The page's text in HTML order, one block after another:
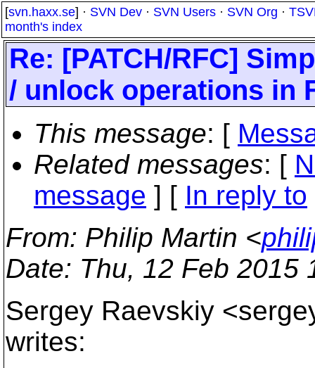
[svn.haxx.se] · SVN Dev · SVN Users · SVN Org ·
month's index
Re: [PATCH/RFC]
/ unlock operations in
This message: [
Related messages: [
message ] [ In reply to
From: Philip Martin <
Date: Thu, 12 Feb 2015
Sergey Raevskiy
writes: